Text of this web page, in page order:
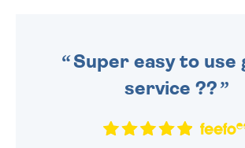
Super easy to use
service ??